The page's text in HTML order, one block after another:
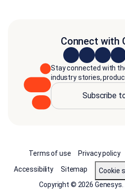
Connect with
Stay connected with
industry stories,
Subscribe
Terms of use Privacy policy
Accessibility
Sitemap Cookie
Copyright © 2026 Genesys.